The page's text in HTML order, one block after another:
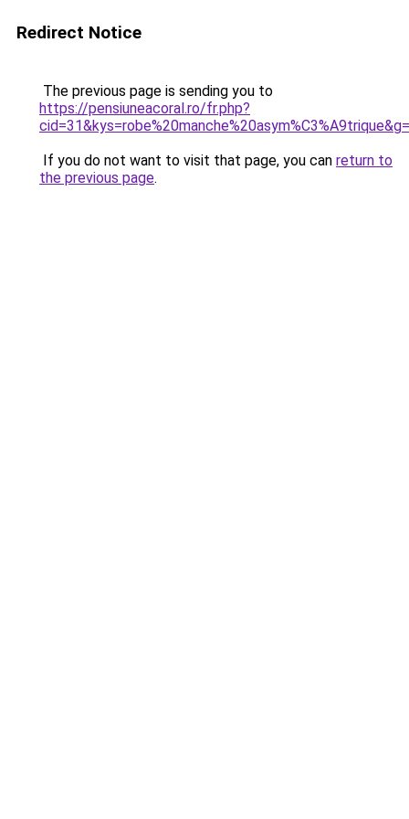
Redirect Notice
The previous page is sending you to
https://pensiuneacoral.ro/fr.php?
If you do not want to visit that page, you can return to
the previous page.